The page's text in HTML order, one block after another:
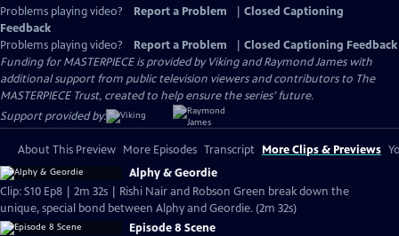
Problems playing video? Report a Problem
Closed Captioning
Feedback
Problems playing video?
Report a Problem
Closed Captioning Feedback
Funding for MASTERPIECE is provided by Viking and Raymond James with
additional support from public television viewers and contributors to The
MASTERPIECE Trust, created to help ensure the series’ future.
Support provided by:
About This Preview More Episodes Transcript More Clips & Previews
Alphy & Geordie
Clip: S10 Ep8 | 2m 32s | Rishi Nair and Robson Green break down the
unique, special bond between Alphy and Geordie. (2m 32s)
Episode 8 Scene